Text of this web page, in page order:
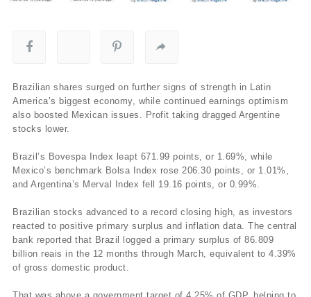
Brazilian shares surged on further signs of strength in Latin
America’s biggest economy, while continued earnings optimism
also boosted Mexican issues. Profit taking dragged Argentine
stocks lower.
Brazil’s Bovespa Index leapt 671.99 points, or 1.69%, while
Mexico’s benchmark Bolsa Index rose 206.30 points, or 1.01%,
and Argentina’s Merval Index fell 19.16 points, or 0.99%.
Brazilian stocks advanced to a record closing high, as investors
reacted to positive primary surplus and inflation data. The central
bank reported that Brazil logged a primary surplus of 86.809
billion reais in the 12 months through March, equivalent to 4.39%
of gross domestic product.